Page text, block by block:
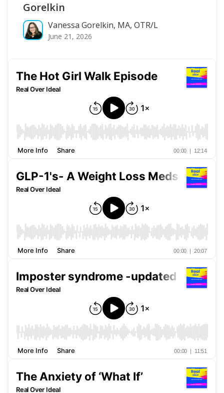
Gorelkin
Vanessa Gorelkin, MA, OTR/L
June 21, 2026